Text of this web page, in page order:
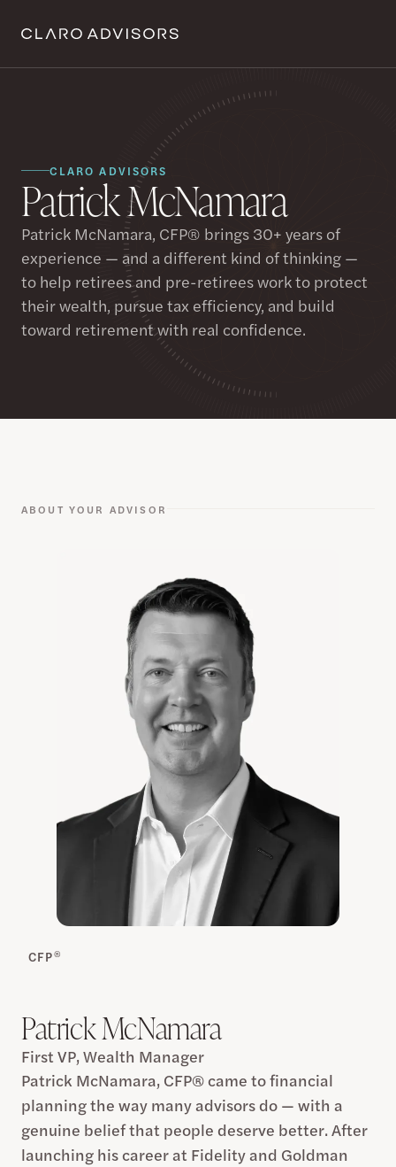
CLARO ADVISORS
Patrick McNamara
Patrick McNamara, CFP® brings 30+ years of
experience — and a different kind of thinking —
to help retirees and pre-retirees work to protect
their wealth, pursue tax efficiency, and build
toward retirement with real confidence.
ABOUT YOUR ADVISOR
CFP®
Patrick McNamara
First VP, Wealth Manager
Patrick McNamara, CFP® came to financial
planning the way many advisors do — with a
genuine belief that people deserve better. After
launching his career at Fidelity and Goldman